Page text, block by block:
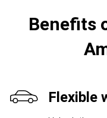
Benefits
Flexible